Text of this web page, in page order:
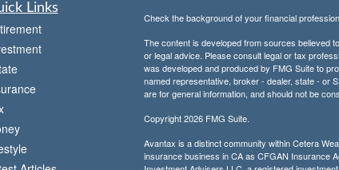
Links
Check the background of your financial
The content is developed from sources believed
or legal advice. Please consult legal or tax
was developed and produced by FMG Suite to
named representative, broker - dealer, state - or
are for general information, and should not be
Copyright 2026 FMG Suite.
Avantax is a distinct community within Cetera
insurance business in CA as CFGAN Insurance